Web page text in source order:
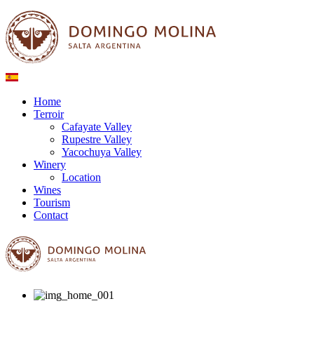
Home
Terroir
Cafayate Valley
Rupestre Valley
Yacochuya Valley
Winery
Location
Wines
Tourism
Contact